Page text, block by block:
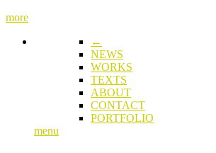
more
←
NEWS
WORKS
TEXTS
ABOUT
CONTACT
PORTFOLIO
menu